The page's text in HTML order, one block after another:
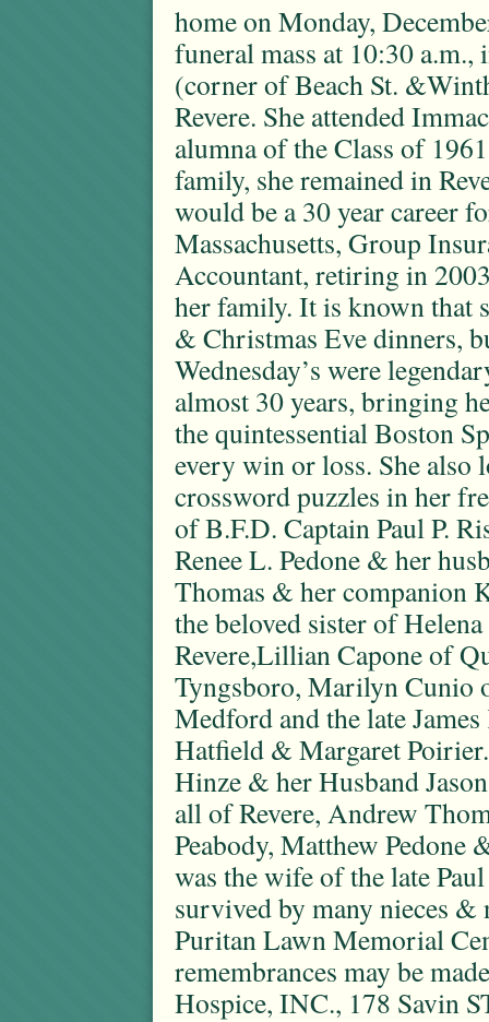
home on Monday,
funeral mass at 10:30
(corner of Beach St.
Revere. She attended
alumna of the Class of
family, she remained in
would be a 30 year career
Massachusetts, Group
Accountant, retiring in
her family. It is known that
& Christmas Eve dinners,
Wednesday’s were
almost 30 years, bringing
the quintessential Boston
every win or loss. She also
crossword puzzles in her
of B.F.D. Captain Paul P.
Renee L. Pedone & her
Thomas & her companion
the beloved sister of
Revere,Lillian Capone of
Tyngsboro, Marilyn Cunio
Medford and the late
Hatfield & Margaret
Hinze & her Husband
all of Revere, Andrew
Peabody, Matthew Pedone
was the wife of the late
survived by many nieces
Puritan Lawn Memorial
remembrances may be
Hospice, INC., 178 Savin